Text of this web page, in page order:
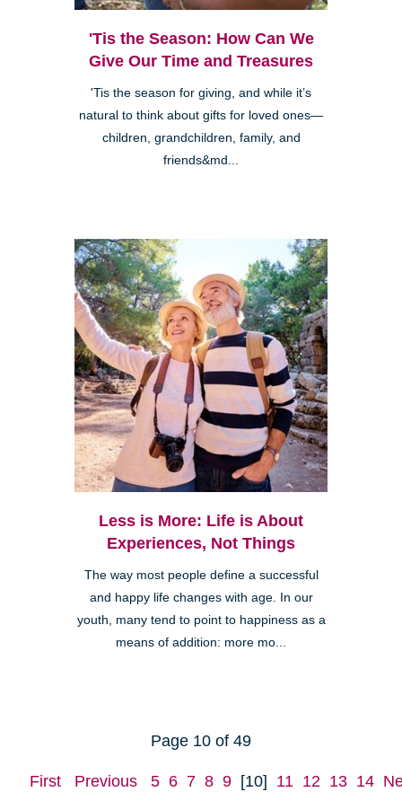
'Tis the Season: How Can We
Give Our Time and Treasures
'Tis the season for giving, and while it’s
natural to think about gifts for loved ones—
children, grandchildren, family, and
friends&md...
Less is More: Life is About
Experiences, Not Things
The way most people define a successful
and happy life changes with age. In our
youth, many tend to point to happiness as a
means of addition: more mo...
Page 10 of 49
First Previous 5 6 7 8 9 [10] 11 12 13 14